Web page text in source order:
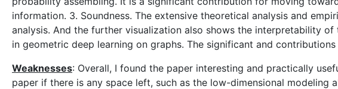
information. 3. Soundness. The extensive theoretical analysis and
analysis. And the further visualization also shows the interpretability
in geometric deep learning on graphs. The significant and
Weaknesses: Overall, I found the paper interesting and practically
paper if there is any space left, such as the low-dimensional